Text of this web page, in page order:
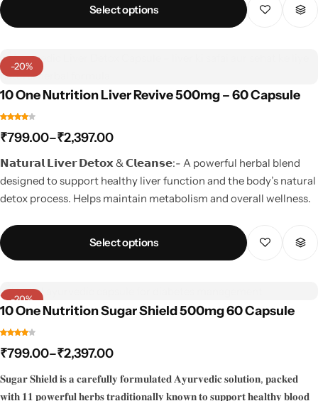
individuals looking to support daily performance and overall
wellness naturally.
Select options
-20%
10 One Nutrition Liver Revive 500mg – 60 Capsule
₹799.00–₹2,397.00
𝗡𝗮𝘁𝘂𝗿𝗮𝗹 𝗟𝗶𝘃𝗲𝗿 𝗗𝗲𝘁𝗼𝘅 & 𝗖𝗹𝗲𝗮𝗻𝘀𝗲:- A powerful herbal blend
designed to support healthy liver function and the body’s natural
detox process. Helps maintain metabolism and overall wellness.
Select options
-20%
10 One Nutrition Sugar Shield 500mg 60 Capsule
₹799.00–₹2,397.00
𝐒𝐮𝐠𝐚𝐫 𝐒𝐡𝐢𝐞𝐥𝐝 𝐢𝐬 𝐚 𝐜𝐚𝐫𝐞𝐟𝐮𝐥𝐥𝐲 𝐟𝐨𝐫𝐦𝐮𝐥𝐚𝐭𝐞𝐝 𝐀𝐲𝐮𝐫𝐯𝐞𝐝𝐢𝐜 𝐬𝐨𝐥𝐮𝐭𝐢𝐨𝐧, 𝐩𝐚𝐜𝐤𝐞𝐝
𝐰𝐢𝐭𝐡 𝟏𝟏 𝐩𝐨𝐰𝐞𝐫𝐟𝐮𝐥 𝐡𝐞𝐫𝐛𝐬 𝐭𝐫𝐚𝐝𝐢𝐭𝐢𝐨𝐧𝐚𝐥𝐥𝐲 𝐤𝐧𝐨𝐰𝐧 𝐭𝐨 𝐬𝐮𝐩𝐩𝐨𝐫𝐭 𝐡𝐞𝐚𝐥𝐭𝐡𝐲 𝐛𝐥𝐨𝐨𝐝